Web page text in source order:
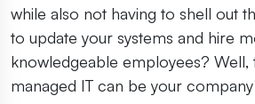
while also not having to shell out
to update your systems and hire
knowledgeable employees? Well,
managed IT can be your